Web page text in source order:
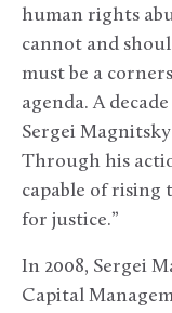
human rights
cannot and
must be a
agenda. A
Sergei
Through his
capable of rising
for justice.”
In 2008, Sergei
Capital